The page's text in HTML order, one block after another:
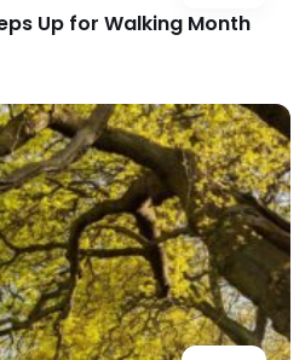
Up for Walking Month